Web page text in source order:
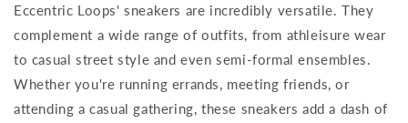
Eccentric Loops' sneakers are incredibly versatile. They
complement a wide range of outfits, from athleisure wear
to casual street style and even semi-formal ensembles.
Whether you're running errands, meeting friends, or
attending a casual gathering, these sneakers add a dash of